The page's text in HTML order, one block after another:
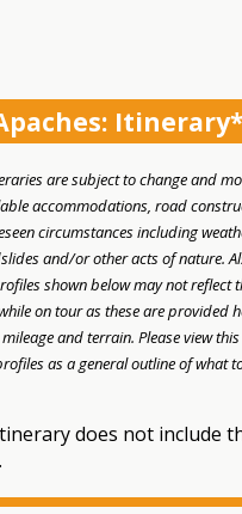
Itinerary*
are subject to change and
accommodations, road
circumstances including
and/or other acts of nature.
shown below may not reflect
on tour as these are provided
and terrain. Please view
as a general outline of what
does not include